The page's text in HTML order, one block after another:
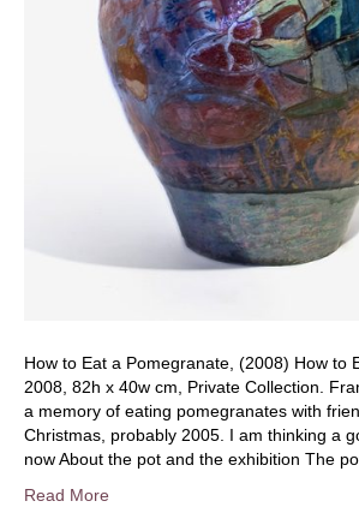
How to Eat a Pomegranate, (2008) How to
2008, 82h x 40w cm, Private Collection.
a memory of eating pomegranates with
Christmas, probably 2005. I am thinking a
now About the pot and the exhibition The
Read More